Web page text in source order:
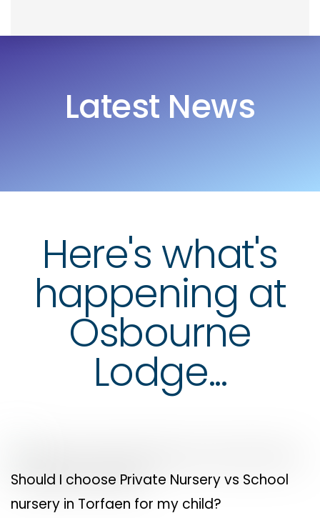
to
Latest News
Here's what's
happening at
Osbourne
Lodge...
Should I choose Private Nursery vs School
nursery in Torfaen for my child?